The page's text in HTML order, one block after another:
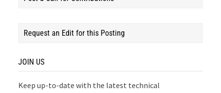
Request an Edit for this Posting
JOIN US
Keep up-to-date with the latest technical